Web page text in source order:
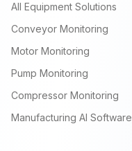
All Equipment Solutions
Conveyor Monitoring
Motor Monitoring
Pump Monitoring
Compressor Monitoring
Manufacturing AI Software